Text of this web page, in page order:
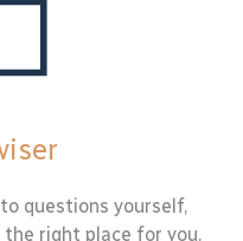
questions yourself,
right place for you.